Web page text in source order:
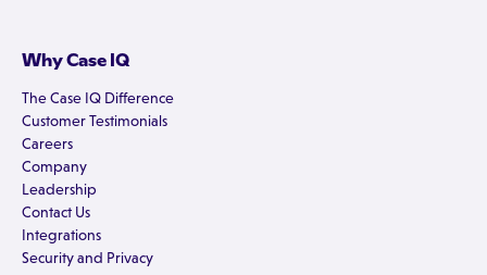
Why Case IQ
The Case IQ Difference
Customer Testimonials
Careers
Company
Leadership
Contact Us
Integrations
Security and Privacy